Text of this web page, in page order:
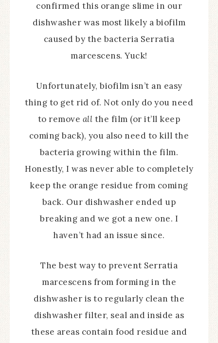
confirmed this orange slime in our
dishwasher was most likely a biofilm
caused by the bacteria Serratia
marcescens. Yuck!
Unfortunately, biofilm isn’t an easy
thing to get rid of. Not only do you need
to remove all the film (or it’ll keep
coming back), you also need to kill the
bacteria growing within the film.
Honestly, I was never able to completely
keep the orange residue from coming
back. Our dishwasher ended up
breaking and we got a new one. I
haven’t had an issue since.
The best way to prevent Serratia
marcescens from forming in the
dishwasher is to regularly clean the
dishwasher filter, seal and inside as
these areas contain food residue and